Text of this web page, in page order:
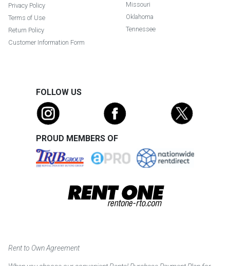
Privacy Policy
Terms of Use
Return Policy
Customer Information Form
Missouri
Oklahoma
Tennessee
FOLLOW US
PROUD MEMBERS OF
Rent to Own Agreement